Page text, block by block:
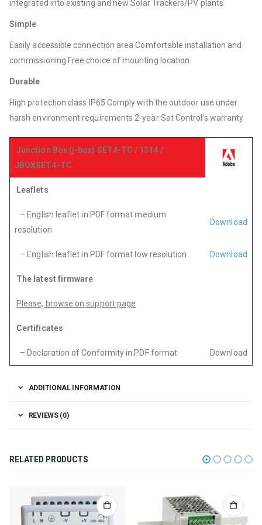
integrated into existing and new Solar Trackers/PV plants
Simple
Easily accessible connection area Comfortable installation and
commissioning Free choice of mounting location
Durable
High protection class IP65 Comply with the outdoor use under
harsh environment requirements 2-year Sat Control’s warranty
Junction Box (j-box) SET4-TC / 1314 /
JBOXSET4-TC
Leaflets
– English leaflet in PDF format medium
resolution
Download
– English leaflet in PDF format low resolution Download
The latest firmware
Please, browse on support page
Certificates
– Declaration of Conformity in PDF format Download
ADDITIONAL INFORMATION
REVIEWS (0)
RELATED PRODUCTS